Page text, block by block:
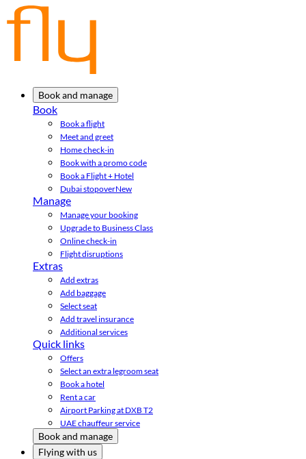
Book and manage
Book
Book a flight
Meet and greet
Home check-in
Book with a promo code
Book a Flight + Hotel
Dubai stopoverNew
Manage
Manage your booking
Upgrade to Business Class
Online check-in
Flight disruptions
Extras
Add extras
Add baggage
Select seat
Add travel insurance
Additional services
Quick links
Offers
Select an extra legroom seat
Book a hotel
Rent a car
Airport Parking at DXB T2
UAE chauffeur service
Book and manage
Flying with us